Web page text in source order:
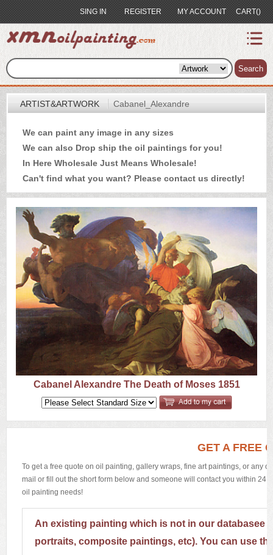
SING IN REGISTER MY ACCOUNT CART()
Search
index
Artist&Artwork
Portrait
Sample
Most
Popular
About
US
Payment
Quote
Contact
US
Q&A
ARTIST&ARTWORK Cabanel_Alexandre
We can paint any image in any sizes
We can also Drop ship the oil paintings for you!
In Here Wholesale Just Means Wholesale!
Can't find what you want? Please contact us directly!
Cabanel Alexandre The Death of Moses 1851
GET A FREE
To get a free quote on oil painting, gallery wraps, fine art paintings, or any
mail or fill out the short form below and someone will contact you within 24
oil painting needs!
An existing painting which is not in our databasee
portraits, composite paintings, etc). You can use